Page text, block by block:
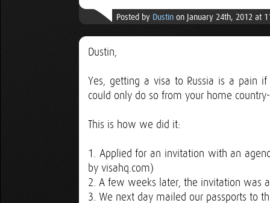
Posted by Dustin on January 24th, 2012 at
Dustin,
Yes, getting a visa to Russia is a pain
could only do so from your home
This is how we did it:
1. Applied for an invitation with an
by visahq.com)
2. A few weeks later, the invitation was
3. We next day mailed our passports to